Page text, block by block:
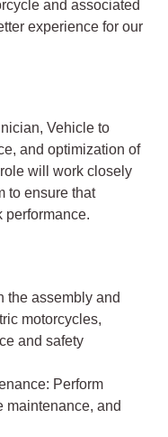
and associated
experience for our
Vehicle to
and optimization of
will work closely
to ensure that
performance.
the assembly and
motorcycles,
and safety
Perform
maintenance, and